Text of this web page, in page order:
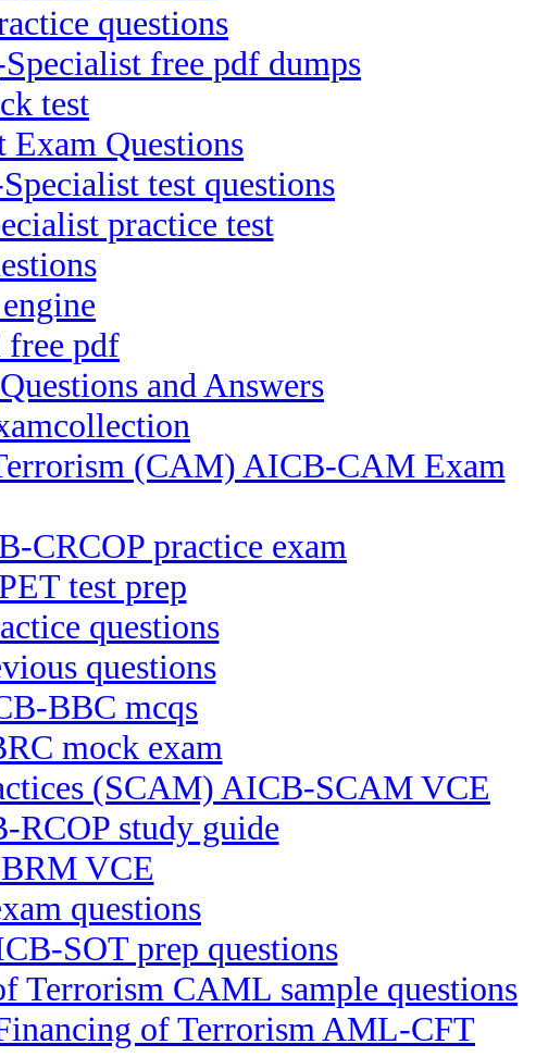
questions
free pdf dumps
test
Questions
test questions
practice test
free pdf
and Answers
(CAM) AICB-CAM Exam
CRCOP practice exam
test prep
questions
questions
BBC mcqs
mock exam
(SCAM) AICB-SCAM VCE
RCOP study guide
VCE
questions
SOT prep questions
Terrorism CAML sample questions
of Terrorism AML-CFT